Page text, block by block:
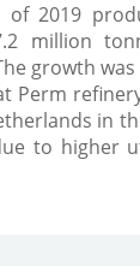
2019
million
growth
Perm
in
to higher